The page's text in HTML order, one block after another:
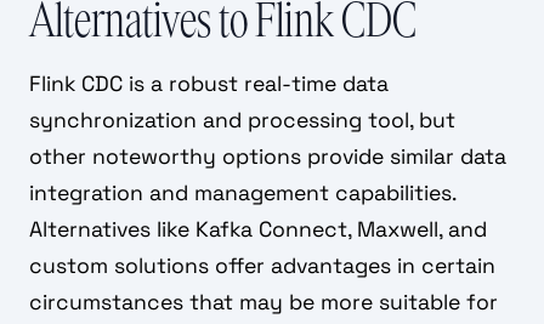
Alternatives to Flink CDC
Flink CDC is a robust real-time data
synchronization and processing tool, but
other noteworthy options provide similar data
integration and management capabilities.
Alternatives like Kafka Connect, Maxwell, and
custom solutions offer advantages in certain
circumstances that may be more suitable for